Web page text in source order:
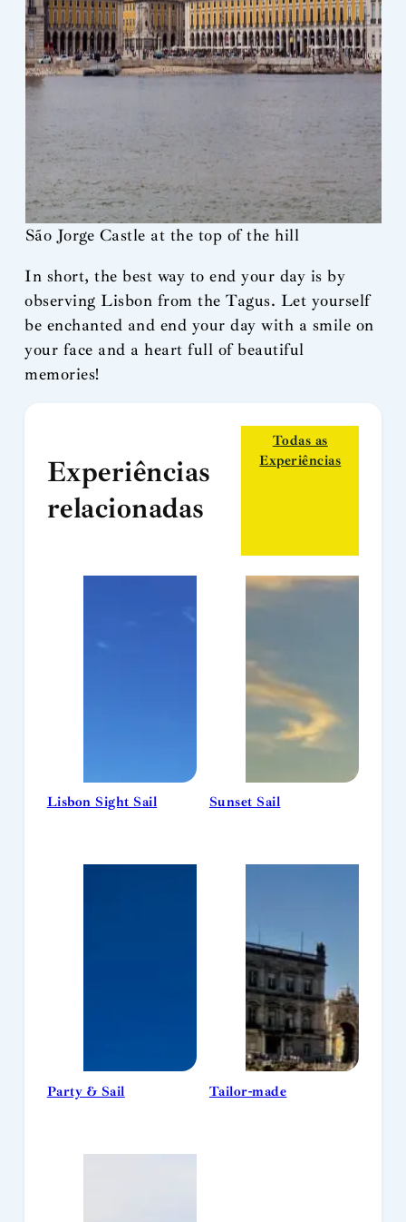
São Jorge Castle at the top of the hill
In short, the best way to end your day is by
observing Lisbon from the Tagus. Let yourself
be enchanted and end your day with a smile on
your face and a heart full of beautiful
memories!
Experiências
relacionadas
Todas as
Experiências
Lisbon Sight Sail Sunset Sail
Party & Sail Tailor-made